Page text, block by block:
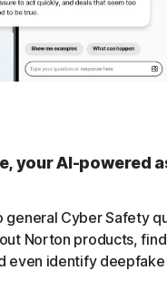
your AI-powered
general Cyber Safety
Norton products,
even identify